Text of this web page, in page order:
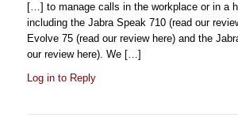
[…] to manage calls in the workplace or in a
including the Jabra Speak 710 (read our
Evolve 75 (read our review here) and the
our review here). We […]
Log in to Reply